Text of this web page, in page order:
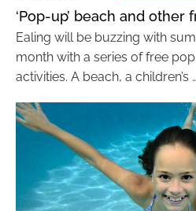
‘Pop-up’ beach and
Ealing will be buzzing with
month with a series of free
activities. A beach, a children’s